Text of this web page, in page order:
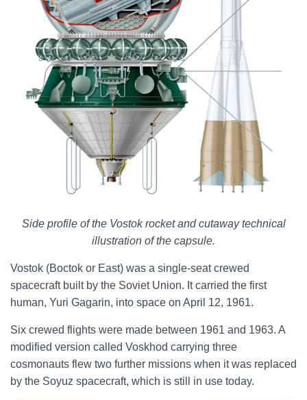
Side profile of the Vostok rocket and cutaway technical
illustration of the capsule.
Vostok (Boctok or East) was a single-seat crewed
spacecraft built by the Soviet Union. It carried the first
human, Yuri Gagarin, into space on April 12, 1961.
Six crewed flights were made between 1961 and 1963. A
modified version called Voskhod carrying three
cosmonauts flew two further missions when it was replaced
by the Soyuz spacecraft, which is still in use today.